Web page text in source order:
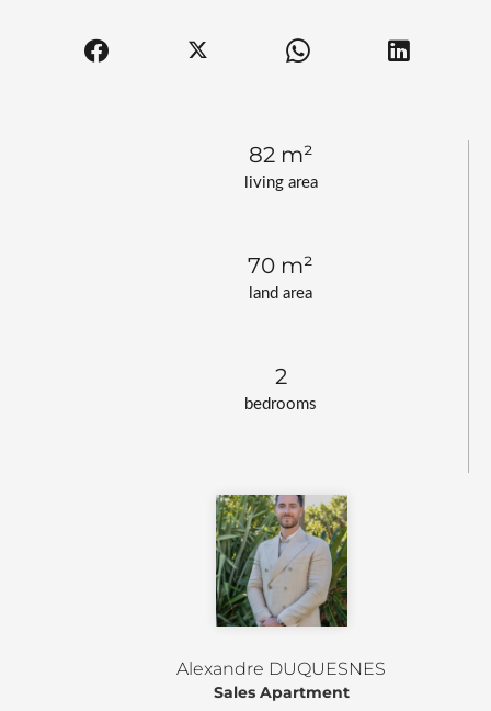
living area
82 m²
land area
70 m²
bedrooms
2
Alexandre DUQUESNES
Sales Apartment